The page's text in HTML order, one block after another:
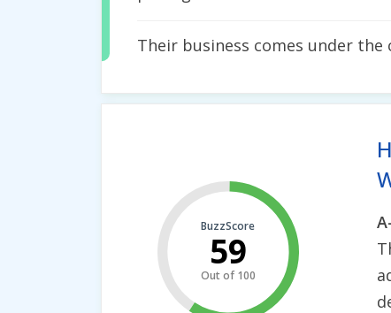
Their business comes under the
BuzzScore
59
Out of 100